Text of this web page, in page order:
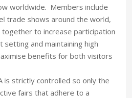
worldwide. Members include
trade shows around the world,
to increase participation
setting and maintaining high
benefits for both visitors
is strictly controlled so only the
fairs that adhere to a